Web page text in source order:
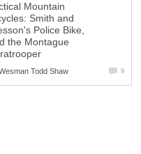
Mountain
Smith and
Police Bike,
the Montague
Todd Shaw 9